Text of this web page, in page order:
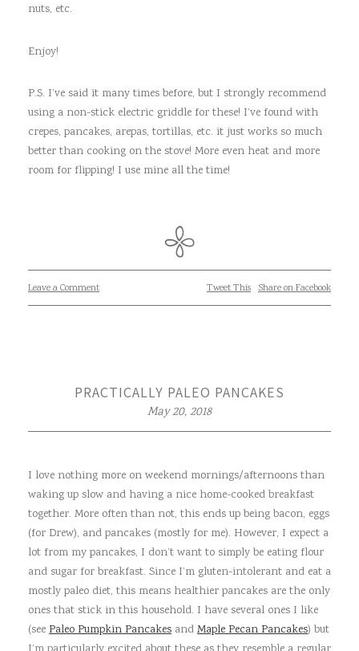
nuts, etc.
Enjoy!
P.S. I’ve said it many times before, but I strongly recommend
using a non-stick electric griddle for these! I’ve found with
crepes, pancakes, arepas, tortillas, etc. it just works so much
better than cooking on the stove! More even heat and more
room for flipping! I use mine all the time!
Leave a Comment Tweet This Share on Facebook
PRACTICALLY PALEO PANCAKES
May 20, 2018
I love nothing more on weekend mornings/afternoons than
waking up slow and having a nice home-cooked breakfast
together. More often than not, this ends up being bacon, eggs
(for Drew), and pancakes (mostly for me). However, I expect a
lot from my pancakes, I don’t want to simply be eating flour
and sugar for breakfast. Since I’m gluten-intolerant and eat a
mostly paleo diet, this means healthier pancakes are the only
ones that stick in this household. I have several ones I like
(see Paleo Pumpkin Pancakes and Maple Pecan Pancakes) but